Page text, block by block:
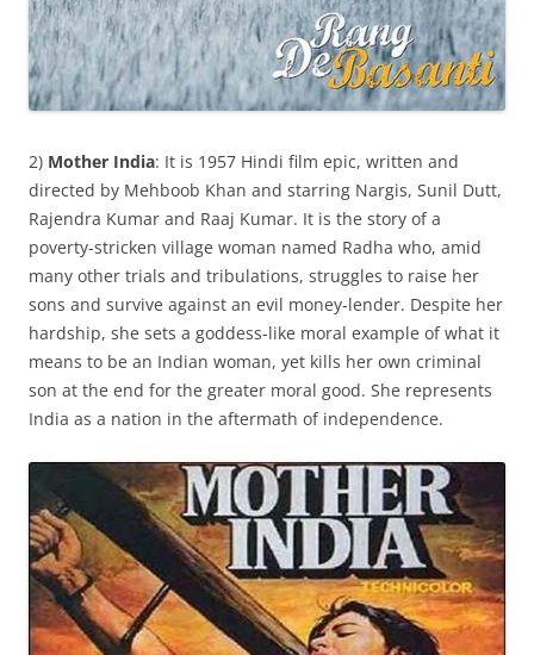
2) Mother India: It is 1957 Hindi film epic, written and
directed by Mehboob Khan and starring Nargis, Sunil Dutt,
Rajendra Kumar and Raaj Kumar. It is the story of a
poverty-stricken village woman named Radha who, amid
many other trials and tribulations, struggles to raise her
sons and survive against an evil money-lender. Despite her
hardship, she sets a goddess-like moral example of what it
means to be an Indian woman, yet kills her own criminal
son at the end for the greater moral good. She represents
India as a nation in the aftermath of independence.